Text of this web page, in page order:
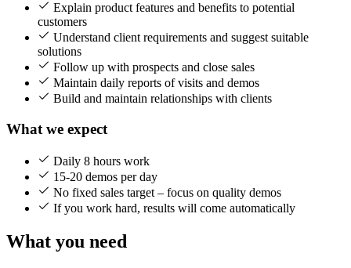
Explain product features and benefits to potential
customers
Understand client requirements and suggest suitable
solutions
Follow up with prospects and close sales
Maintain daily reports of visits and demos
Build and maintain relationships with clients
What we expect
Daily 8 hours work
15-20 demos per day
No fixed sales target – focus on quality demos
If you work hard, results will come automatically
What you need